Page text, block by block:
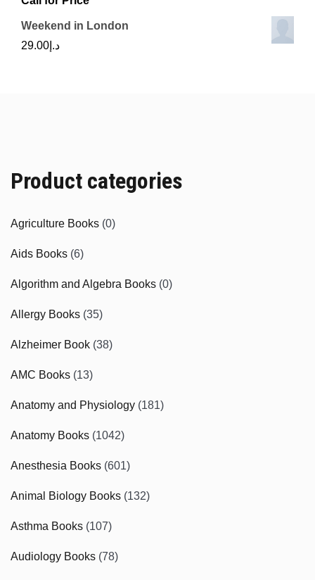
Weekend in London
د.إ 29.00
Product categories
Agriculture Books (0)
Aids Books (6)
Algorithm and Algebra Books (0)
Allergy Books (35)
Alzheimer Book (38)
AMC Books (13)
Anatomy and Physiology (181)
Anatomy Books (1042)
Anesthesia Books (601)
Animal Biology Books (132)
Asthma Books (107)
Audiology Books (78)